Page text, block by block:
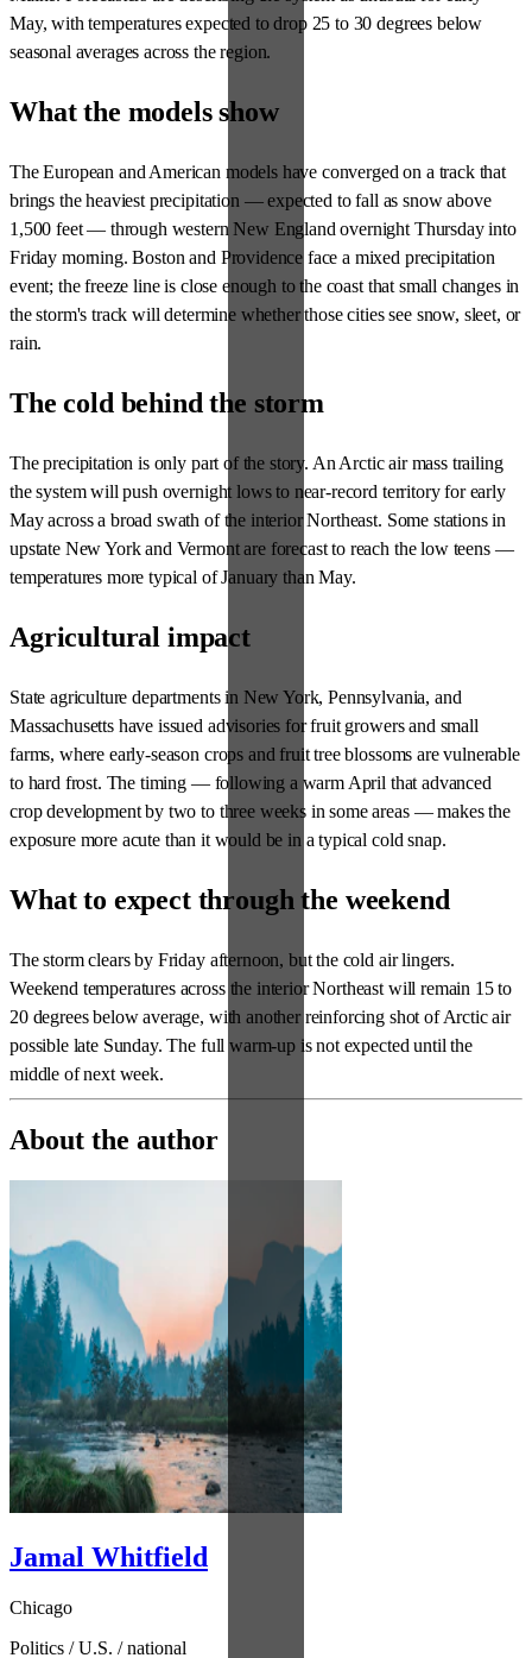
May, with temperatures expected to drop 25 to 30 degrees below
seasonal averages across the region.
What the models show
The European and American models have converged on a track that
brings the heaviest precipitation — expected to fall as snow above
1,500 feet — through western New England overnight Thursday into
Friday morning. Boston and Providence face a mixed precipitation
event; the freeze line is close enough to the coast that small changes in
the storm's track will determine whether those cities see snow, sleet, or
rain.
The cold behind the storm
The precipitation is only part of the story. An Arctic air mass trailing
the system will push overnight lows to near-record territory for early
May across a broad swath of the interior Northeast. Some stations in
upstate New York and Vermont are forecast to reach the low teens —
temperatures more typical of January than May.
Agricultural impact
State agriculture departments in New York, Pennsylvania, and
Massachusetts have issued advisories for fruit growers and small
farms, where early-season crops and fruit tree blossoms are vulnerable
to hard frost. The timing — following a warm April that advanced
crop development by two to three weeks in some areas — makes the
exposure more acute than it would be in a typical cold snap.
What to expect through the weekend
The storm clears by Friday afternoon, but the cold air lingers.
Weekend temperatures across the interior Northeast will remain 15 to
20 degrees below average, with another reinforcing shot of Arctic air
possible late Sunday. The full warm-up is not expected until the
middle of next week.
About the author
Jamal Whitfield
Chicago
Politics / U.S. / national